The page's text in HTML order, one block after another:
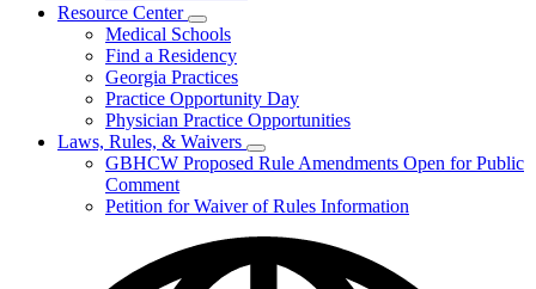
for
Finance
Resource Center
Subnavigation
toggle
for
Resource
Center
Medical Schools
Find a Residency
Georgia Practices
Practice Opportunity Day
Physician Practice Opportunities
Laws, Rules, & Waivers
Subnavigation
toggle
Laws,
Waivers
GBHCW Proposed Rule Amendments Open for Public
Comment
Petition for Waiver of Rules Information